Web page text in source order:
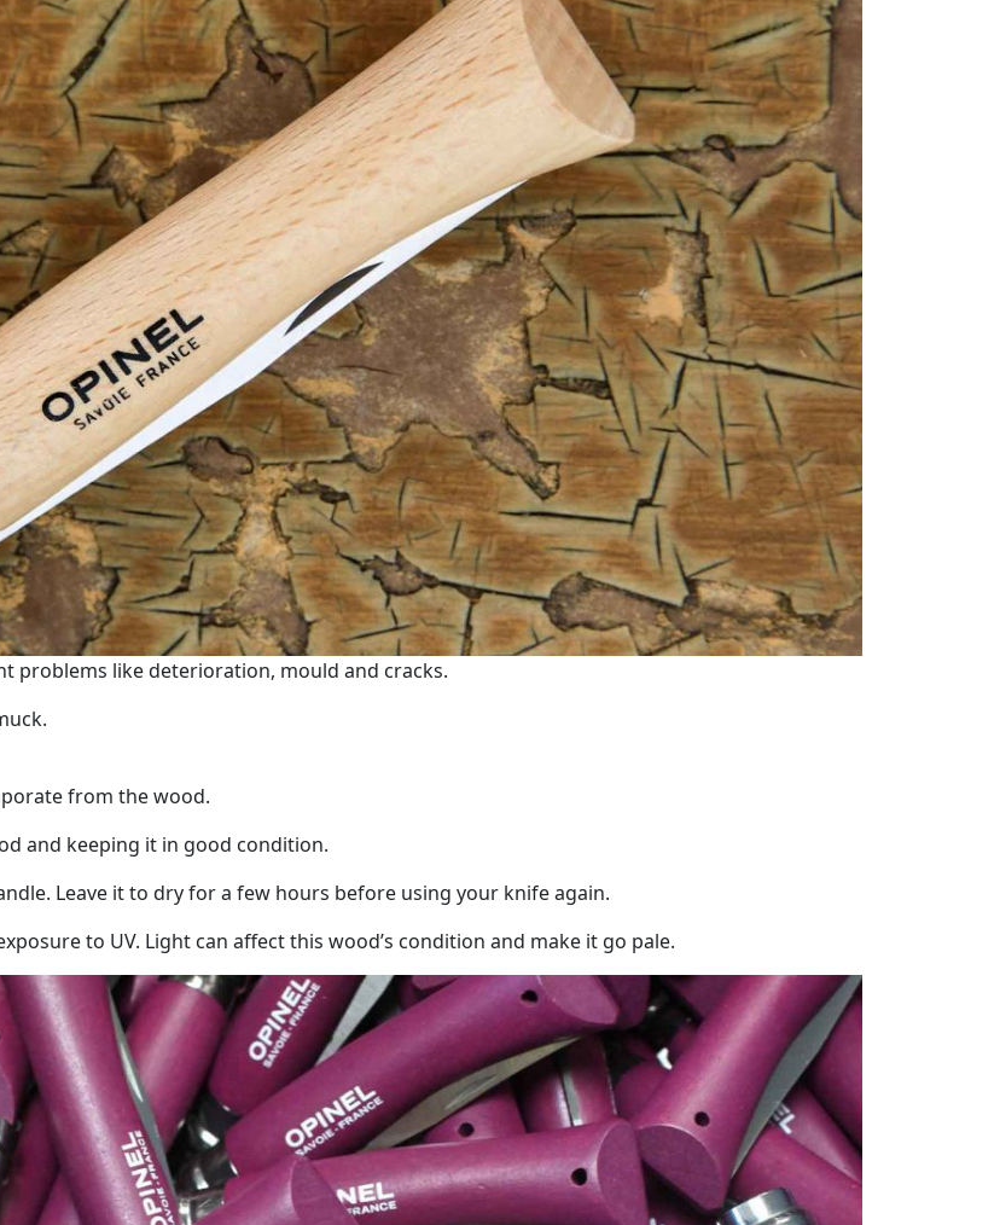
problems like deterioration, mould and cracks.
from the wood.
and keeping it in good condition.
Leave it to dry for a few hours before using your knife again.
to UV. Light can affect this wood’s condition and make it go pale.